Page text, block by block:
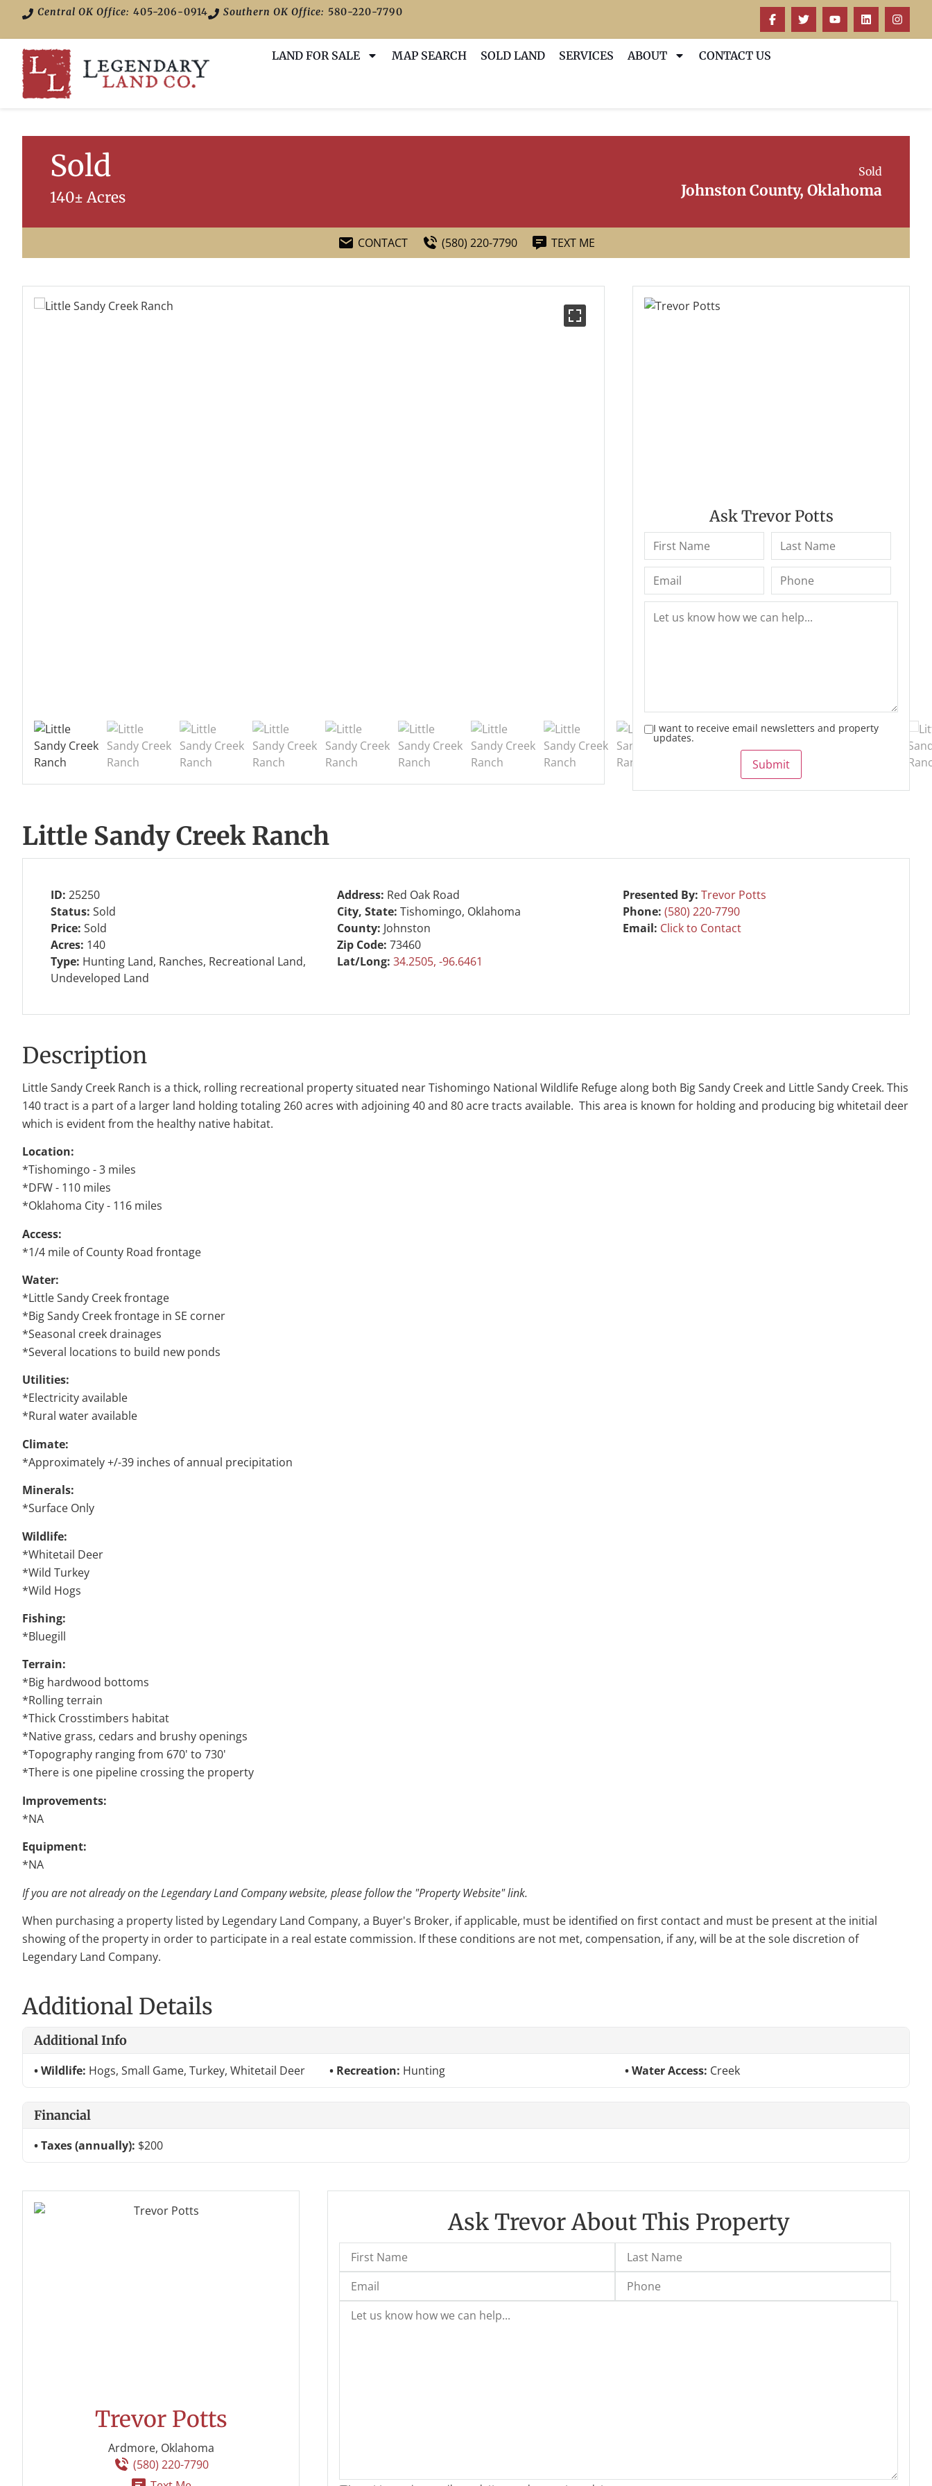
Central OK Office: 405-206-0914 Southern OK Office: 580-220-7790
LAND FOR SALE MAP SEARCH SOLD LAND SERVICES ABOUT CONTACT US
Sold
140± Acres
Sold
Johnston County, Oklahoma
CONTACT (580) 220-7790 TEXT ME
Ask Trevor Potts
I want to receive email newsletters and property
updates.
Submit
Little Sandy Creek Ranch
ID: 25250
Status: Sold
Price: Sold
Acres: 140
Type: Hunting Land, Ranches, Recreational Land,
Undeveloped Land
Address: Red Oak Road
City, State: Tishomingo, Oklahoma
County: Johnston
Zip Code: 73460
Lat/Long: 34.2505, -96.6461
Presented By:Trevor Potts
Phone:(580) 220-7790
Email: Click to Contact
Description
Little Sandy Creek Ranch is a thick, rolling recreational property situated near Tishomingo National Wildlife Refuge along both Big Sandy Creek and Little Sandy Creek. This
140 tract is a part of a larger land holding totaling 260 acres with adjoining 40 and 80 acre tracts available. This area is known for holding and producing big whitetail deer
which is evident from the healthy native habitat.
Location:
*Tishomingo - 3 miles
*DFW - 110 miles
*Oklahoma City - 116 miles
Access:
*1/4 mile of County Road frontage
Water:
*Little Sandy Creek frontage
*Big Sandy Creek frontage in SE corner
*Seasonal creek drainages
*Several locations to build new ponds
Utilities:
*Electricity available
*Rural water available
Climate:
*Approximately +/-39 inches of annual precipitation
Minerals:
*Surface Only
Wildlife:
*Whitetail Deer
*Wild Turkey
*Wild Hogs
Fishing:
*Bluegill
Terrain:
*Big hardwood bottoms
*Rolling terrain
*Thick Crosstimbers habitat
*Native grass, cedars and brushy openings
*Topography ranging from 670' to 730'
*There is one pipeline crossing the property
Improvements:
*NA
Equipment:
*NA
If you are not already on the Legendary Land Company website, please follow the "Property Website" link.
When purchasing a property listed by Legendary Land Company, a Buyer's Broker, if applicable, must be identified on first contact and must be present at the initial
showing of the property in order to participate in a real estate commission. If these conditions are not met, compensation, if any, will be at the sole discretion of
Legendary Land Company.
Additional Details
Additional Info
Wildlife: Hogs, Small Game, Turkey, Whitetail Deer Recreation: Hunting Water Access: Creek
Financial
Taxes (annually): $200
Trevor Potts
Ardmore, Oklahoma
(580) 220-7790
Ask Trevor About This Property